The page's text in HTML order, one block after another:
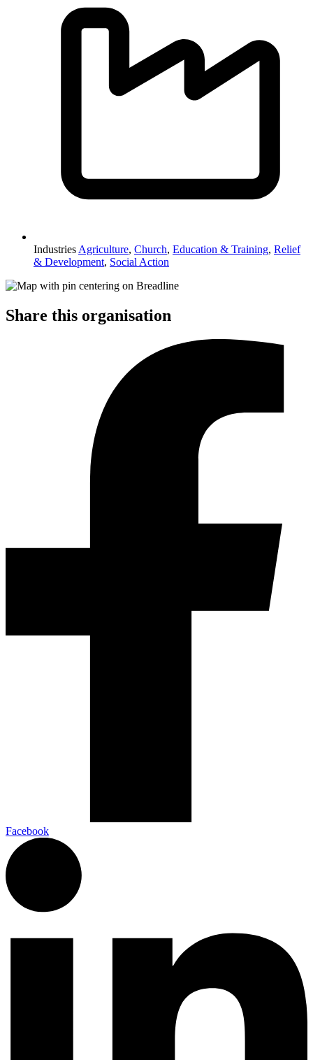
Industries Agriculture, Church, Education & Training, Relief
& Development, Social Action
Share this organisation
Facebook